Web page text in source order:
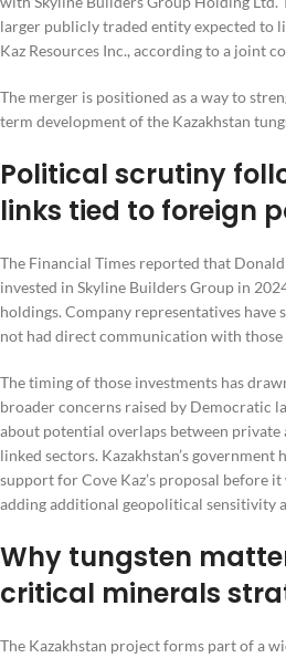
larger publicly traded entity expected to
Kaz Resources Inc., according to a joint
The merger is positioned as a way to
term development of the Kazakhstan
Political scrutiny
links tied to foreign
The Financial Times reported that
invested in Skyline Builders Group in
holdings. Company representatives have
not had direct communication with those
The timing of those investments has
broader concerns raised by Democratic
about potential overlaps between
linked sectors. Kazakhstan’s
support for Cove Kaz’s proposal before
adding additional geopolitical sensitivity
Why tungsten
critical minerals
The Kazakhstan project forms part of a